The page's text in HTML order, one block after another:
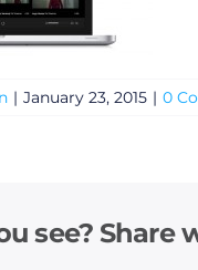
| January 23, 2015 | 0
see? Share
Podcasts